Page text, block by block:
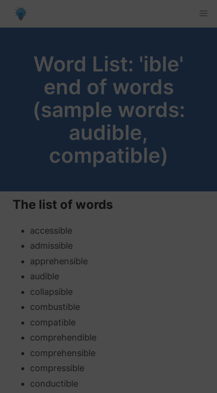
Word List: 'ible'
end of words
(sample words:
audible,
compatible)
The list of words
accessible
admissible
apprehensible
audible
collapsible
combustible
compatible
comprehendible
comprehensible
compressible
conductible